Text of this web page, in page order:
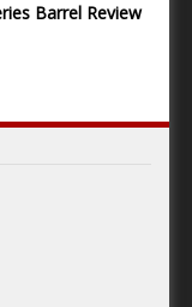
Barrel Review